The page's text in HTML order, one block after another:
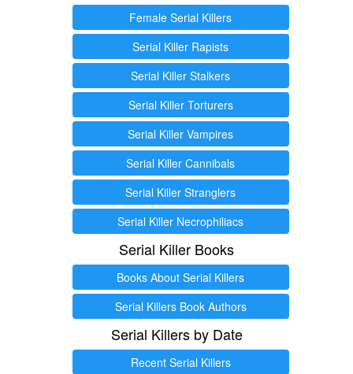
Female Serial Killers
Serial Killer Rapists
Serial Killer Stalkers
Serial Killer Torturers
Serial Killer Vampires
Serial Killer Cannibals
Serial Killer Stranglers
Serial Killer Necrophiliacs
Serial Killer Books
Books About Serial Killers
Serial Killers Book Authors
Serial Killers by Date
Recent Serial Killers